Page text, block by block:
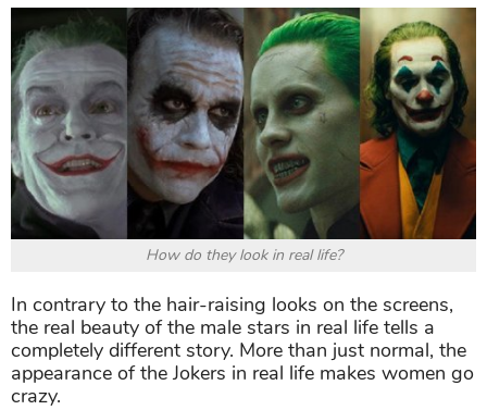
How do they look in real life?
In contrary to the hair-raising looks on the screens,
the real beauty of the male stars in real life tells a
completely different story. More than just normal, the
appearance of the Jokers in real life makes women go
crazy.